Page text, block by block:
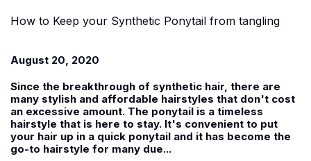
How to Keep your Synthetic Ponytail from tangling
August 20, 2020
Since the breakthrough of synthetic hair, there are
many stylish and affordable hairstyles that don't cost
an excessive amount. The ponytail is a timeless
hairstyle that is here to stay. It's convenient to put
your hair up in a quick ponytail and it has become the
go-to hairstyle for many due...